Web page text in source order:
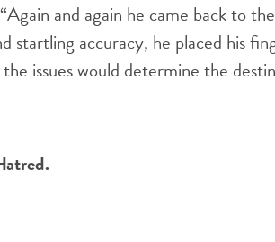
and again he came back to
startling accuracy, he placed his
issues would determine the